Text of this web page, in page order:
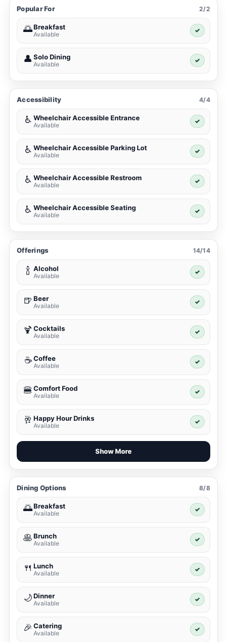
Popular For 2/2
🌅Breakfast
Available
✓
👤 Solo Dining
Available
✓
Accessibility 4/4
♿ Wheelchair Accessible Entrance
Available
✓
♿ Wheelchair Accessible Parking Lot
Available
✓
♿ Wheelchair Accessible Restroom
Available
✓
♿ Wheelchair Accessible Seating
Available
✓
Offerings 14/14
🍾 Alcohol
Available
✓
🍺 Beer
Available
✓
🍹 Cocktails
Available
✓
☕ Coffee
Available
✓
🍔 Comfort Food
Available
✓
🥂 Happy Hour Drinks
Available
✓
Show More
Dining Options 8/8
🌅Breakfast
Available
✓
🥞Brunch
Available
✓
🍴 Lunch
Available
✓
🌙Dinner
Available
✓
🎉 Catering
Available
✓